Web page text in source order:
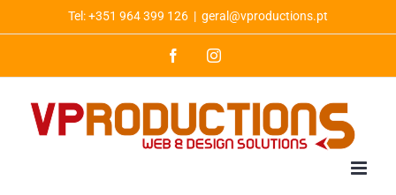
to
Tel: +351 964 399 126 | geral@vproductions.pt
FacebookInstagram